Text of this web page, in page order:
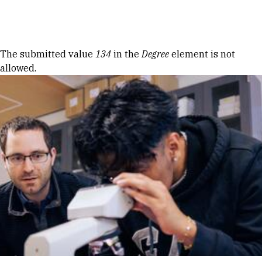
Error message
The submitted value 134 in theDegree element is not
allowed.